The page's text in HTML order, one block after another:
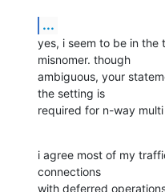
...
yes, i seem to be in the
misnomer. though
ambiguous, your
the setting is
required for n-way
i agree most of my
connections
with deferred